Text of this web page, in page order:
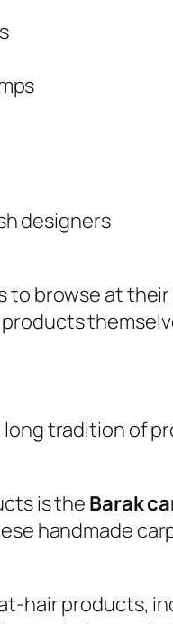
designers
to browse at
tradition of
is the Barak
handmade
hair products,